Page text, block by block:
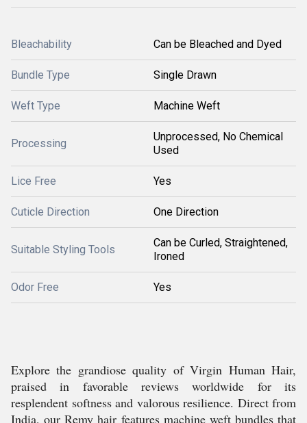
Bleachability Can be Bleached and Dyed
Bundle Type Single Drawn
Weft Type Machine Weft
Processing
Unprocessed, No Chemical
Used
Lice Free Yes
Cuticle Direction One Direction
Suitable Styling Tools
Can be Curled, Straightened,
Ironed
Odor Free Yes
Explore the grandiose quality of Virgin Human Hair,
praised in favorable reviews worldwide for its
resplendent softness and valorous resilience. Direct from
India, our Remy hair features machine weft bundles that